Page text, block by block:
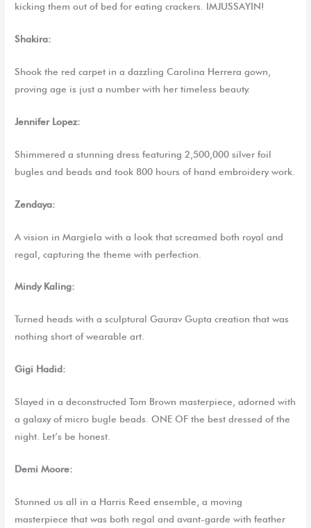
kicking them out of bed for eating crackers. IMJUSSAYIN!
Shakira:
Shook the red carpet in a dazzling Carolina Herrera gown,
proving age is just a number with her timeless beauty.
Jennifer Lopez:
Shimmereda stunning dress featuring 2,500,000 silver foil
bugles and beads and took 800 hours of hand embroidery work.
Zendaya:
A vision in Margiela with a look that screamed both royal and
regal, capturing the theme with perfection.
Mindy Kaling:
Turned heads with a sculptural Gaurav Gupta creation that was
nothing short of wearable art.
Gigi Hadid:
Slayed in a deconstructed Tom Brown masterpiece, adorned with
a galaxy of micro bugle beads. ONE OF the best dressed of the
night. Let’s be honest.
Demi Moore:
Stunned us all in a Harris Reed ensemble, a moving
masterpiece that was both regal and avant-garde with feather